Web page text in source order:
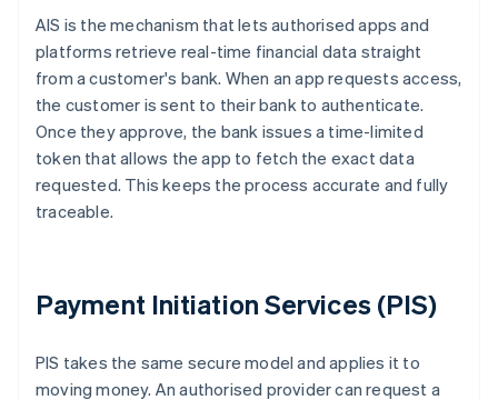
AIS is the mechanism that lets authorised apps and
platforms retrieve real-time financial data straight
from a customer's bank. When an app requests access,
the customer is sent to their bank to authenticate.
Once they approve, the bank issues a time-limited
token that allows the app to fetch the exact data
requested. This keeps the process accurate and fully
traceable.
Payment Initiation Services (PIS)
PIS takes the same secure model and applies it to
moving money. An authorised provider can request a